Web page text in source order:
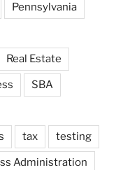
Pennsylvania
Real Estate
SBA
tax testing
Administration